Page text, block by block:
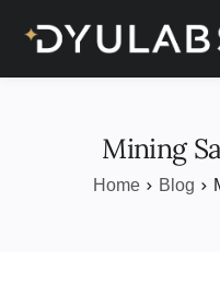
Home
Products
Case study
Mining
Home Blog